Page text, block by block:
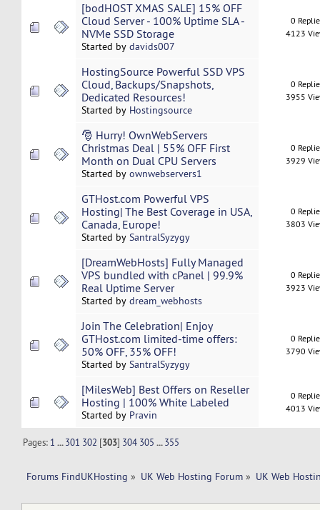
[bodHOST XMAS SALE] 15% OFF
Cloud Server - 100% Uptime SLA -
NVMe SSD Storage
Started by davids007
0
4123
HostingSource Powerful SSD VPS
Cloud, Backups/Snapshots,
Dedicated Resources!
Started by Hostingsource
0
3955
🎅 Hurry! OwnWebServers
Christmas Deal | 55% OFF First
Month on Dual CPU Servers
Started by ownwebservers1
0
3929
GTHost.com Powerful VPS
Hosting| The Best Coverage in USA,
Canada, Europe!
Started by SantralSyzygy
0
3803
[DreamWebHosts] Fully Managed
VPS bundled with cPanel | 99.9%
Real Uptime Server
Started by dream_webhosts
0
3923
Join The Celebration| Enjoy
GTHost.com limited-time offers:
50% OFF, 35% OFF!
Started by SantralSyzygy
0
3790
[MilesWeb] Best Offers on Reseller
Hosting | 100% White Labeled
Started by Pravin
0
4013
Pages: 1 ...301 302 [303] 304 305 ...355
Forums FindUKHosting » UK Web Hosting Forum » UK Web